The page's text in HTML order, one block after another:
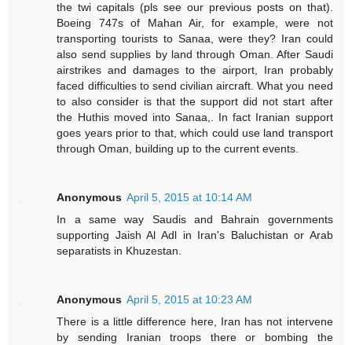
the twi capitals (pls see our previous posts on that).
Boeing 747s of Mahan Air, for example, were not
transporting tourists to Sanaa, were they? Iran could
also send supplies by land through Oman. After Saudi
airstrikes and damages to the airport, Iran probably
faced difficulties to send civilian aircraft. What you need
to also consider is that the support did not start after
the Huthis moved into Sanaa,. In fact Iranian support
goes years prior to that, which could use land transport
through Oman, building up to the current events.
Anonymous April 5, 2015 at 10:14 AM
In a same way Saudis and Bahrain governments
supporting Jaish Al Adl in Iran's Baluchistan or Arab
separatists in Khuzestan.
Anonymous April 5, 2015 at 10:23 AM
There is a little difference here, Iran has not intervene
by sending Iranian troops there or bombing the